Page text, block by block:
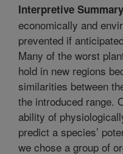
Interpretive
economically and
prevented if
Many of the worst
hold in new regions
similarities between
the introduced range.
ability of
predict a species’
we chose a group of